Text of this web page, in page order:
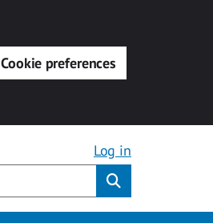
Cookie preferences
Log in